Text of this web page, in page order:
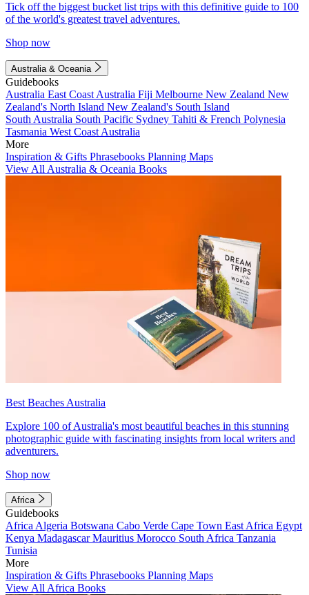
Tick off the biggest bucket list trips with this definitive guide to 100
of the world's greatest travel adventures.
Shop now
Australia & Oceania
Guidebooks
Australia East Coast Australia Fiji Melbourne New Zealand New
Zealand's North Island New Zealand's South Island
South Australia South Pacific Sydney Tahiti & French Polynesia
Tasmania West Coast Australia
More
Inspiration & Gifts Phrasebooks Planning Maps
View All Australia & Oceania Books
Best Beaches Australia
Explore 100 of Australia's most beautiful beaches in this stunning
photographic guide with fascinating insights from local writers and
adventurers.
Shop now
Africa
Guidebooks
Africa Algeria Botswana Cabo Verde Cape Town East Africa Egypt
Kenya MadagascarMauritius Morocco South Africa Tanzania
Tunisia
More
Inspiration & Gifts Phrasebooks Planning Maps
View All Africa Books